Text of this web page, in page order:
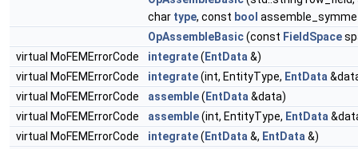
char type, const bool
OpAssembleBasic(const FieldSpace
virtual MoFEMErrorCode
integrate( EntData &)
virtual MoFEMErrorCode
integrate(int, EntityType, EntData
virtual MoFEMErrorCode
assemble( EntData &data)
virtual MoFEMErrorCode
assemble(int, EntityType, EntData
virtual MoFEMErrorCode
integrate( EntData &, EntData &)